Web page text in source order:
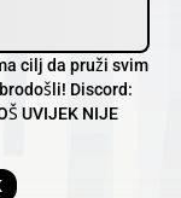
cilj da pruži svim
Discord:
UVIJEK NIJE